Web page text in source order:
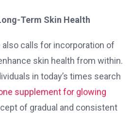
Term Skin Health
calls for incorporation of
skin health from within.
in today’s times search
supplement for glowing
of gradual and consistent